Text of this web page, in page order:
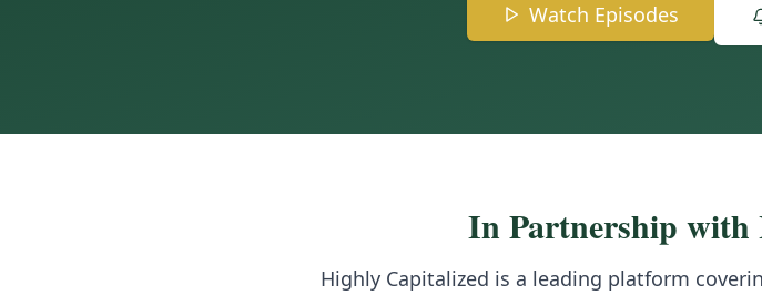
Watch Episodes
In Partnership with
Highly Capitalized is a leading platform